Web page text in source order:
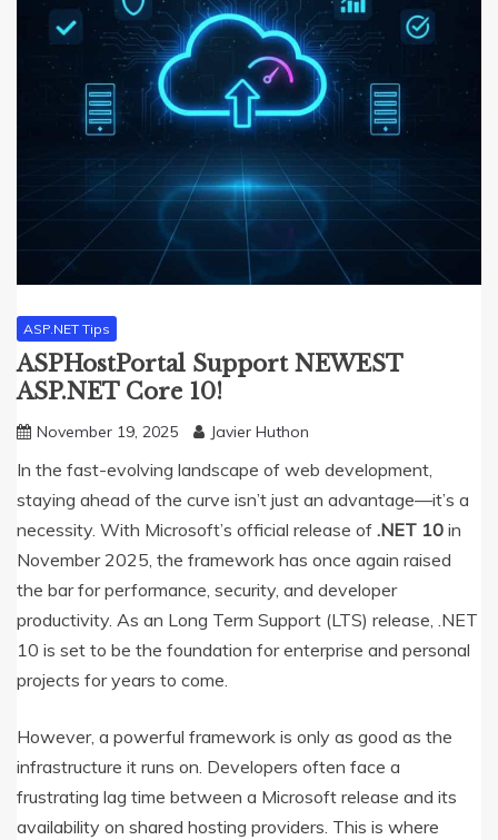
ASP.NET Tips
ASPHostPortal Support NEWEST
ASP.NET Core 10!
November 19, 2025 Javier Huthon
In the fast-evolving landscape of web development,
staying ahead of the curve isn’t just an advantage—it’s a
necessity. With Microsoft’s official release of .NET 10 in
November 2025, the framework has once again raised
the bar for performance, security, and developer
productivity. As an Long Term Support (LTS) release, .NET
10 is set to be the foundation for enterprise and personal
projects for years to come.
However, a powerful framework is only as good as the
infrastructure it runs on. Developers often face a
frustrating lag time between a Microsoft release and its
availability on shared hosting providers. This is where